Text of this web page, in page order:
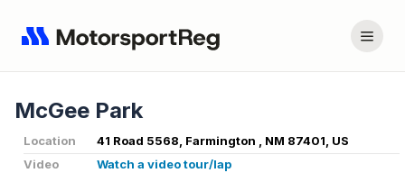
McGee Park
Location
41 Road 5568, Farmington , NM 87401, US
Video
Watch a video tour/lap